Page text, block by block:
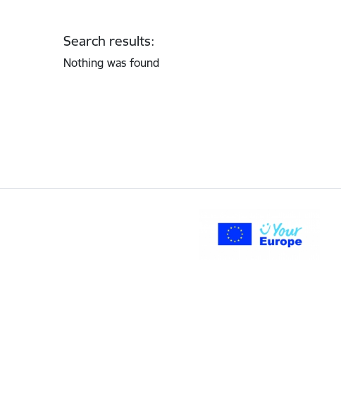
Search results:
Nothing was found